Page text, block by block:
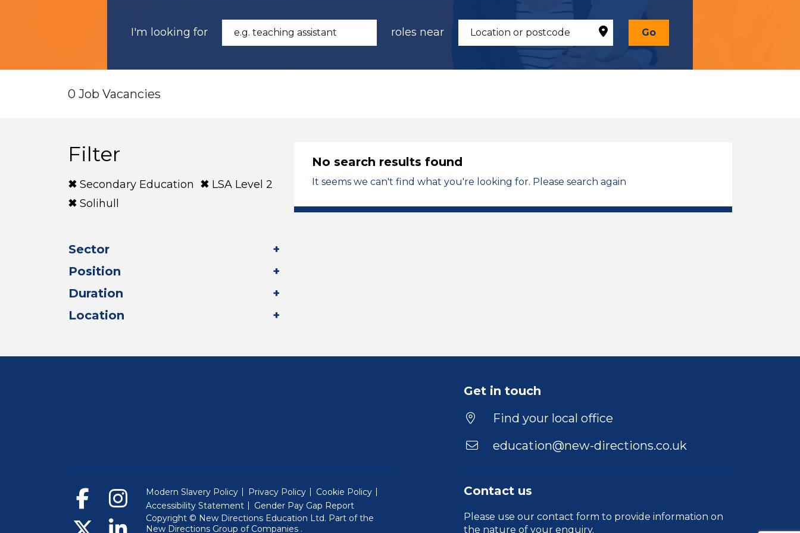
I'm looking for roles near Go
0 Job Vacancies
Filter
Secondary Education
LSA Level 2
Solihull
Sector
Position
Duration
Location
No search results found
It seems we can't find what you're looking for. Please search again
Get in touch
Find your local office
education@new-directions.co.uk
Contact us
Please use our contact form to provide information on
the nature of your enquiry.
Modern Slavery Policy Privacy Policy
Cookie Policy
Accessibility Statement
Gender Pay Gap Report
Copyright © New Directions Education Ltd. Part of the
New Directions Group of Companies (Will open in a new window)
.